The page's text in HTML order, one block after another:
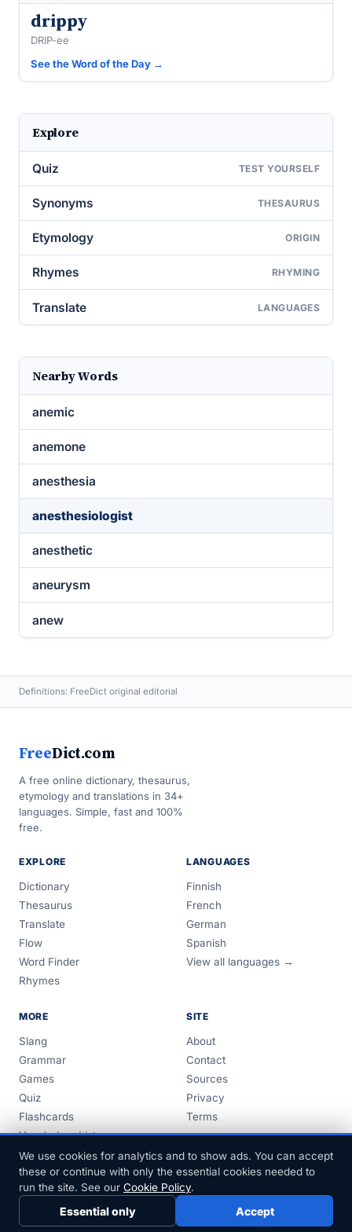
drippy
DRIP-ee
See the Word of the Day →
Explore
Quiz TEST YOURSELF
Synonyms THESAURUS
Etymology ORIGIN
Rhymes RHYMING
Translate LANGUAGES
Nearby Words
anemic
anemone
anesthesia
anesthesiologist
anesthetic
aneurysm
anew
Definitions: FreeDict original editorial
FreeDict.com
A free online dictionary, thesaurus,
etymology and translations in 34+
languages. Simple, fast and 100%
free.
EXPLORE
Dictionary
Thesaurus
Translate
Flow
Word Finder
Rhymes
LANGUAGES
Finnish
French
German
Spanish
View all languages →
MORE
Slang
Grammar
Games
Quiz
Flashcards
Vocabulary Lists
Guides
SITE
About
Contact
Sources
Privacy
Terms
© 1999–2026 FreeDict.com
We use cookies for analytics and to show ads. You can accept
these or continue with only the essential cookies needed to
run the site. See our Cookie Policy.
Essential only Accept